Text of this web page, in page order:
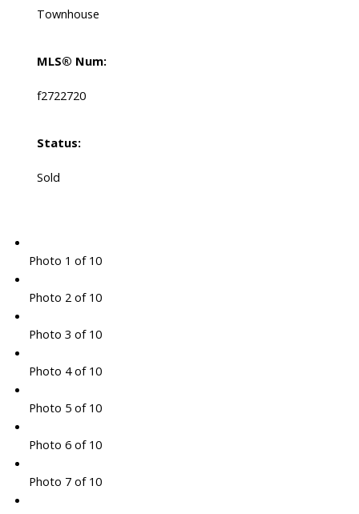
Townhouse
MLS® Num:
f2722720
Status:
Sold
Photo 1 of 10
Photo 2 of 10
Photo 3 of 10
Photo 4 of 10
Photo 5 of 10
Photo 6 of 10
Photo 7 of 10